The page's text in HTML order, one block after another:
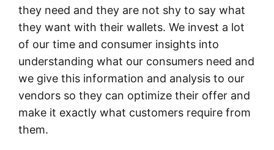
they need and they are not shy to say what
they want with their wallets. We invest a lot
of our time and consumer insights into
understanding what our consumers need and
we give this information and analysis to our
vendors so they can optimize their offer and
make it exactly what customers require from
them.